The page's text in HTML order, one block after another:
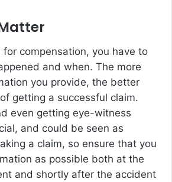
compensation, you have to
and when. The more
you provide, the better
getting a successful claim.
even getting eye-witness
and could be seen as
a claim, so ensure that you
as possible both at the
and shortly after the accident